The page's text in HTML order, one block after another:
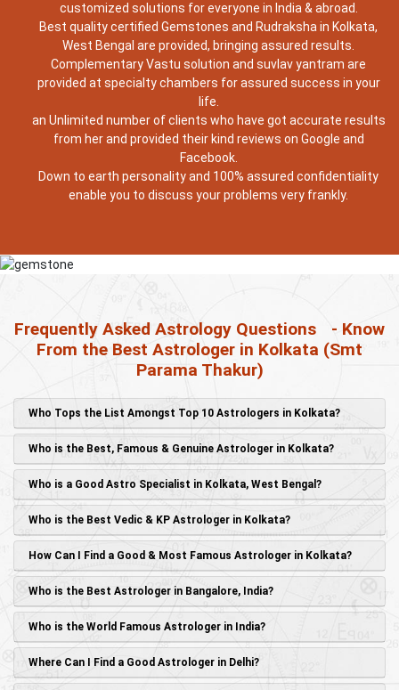
customized solutions for everyone in India & abroad.
Best quality certified Gemstones and Rudraksha in Kolkata,
West Bengal are provided, bringing assured results.
Complementary Vastu solution and suvlav yantram are
provided at specialty chambers for assured success in your
life.
an Unlimited number of clients who have got accurate results
from her and provided their kind reviews on Google and
Facebook.
Down to earth personality and 100% assured confidentiality
enable you to discuss your problems very frankly.
Frequently Asked Astrology Questions
- Know
From the Best Astrologer in Kolkata (Smt
Parama Thakur)
Who Tops the List Amongst Top 10 Astrologers in Kolkata?
Who is the Best, Famous & Genuine Astrologer in Kolkata?
Who is a Good Astro Specialist in Kolkata, West Bengal?
Who is the Best Vedic & KP Astrologer in Kolkata?
How Can I Find a Good & Most Famous Astrologer in Kolkata?
Who is the Best Astrologer in Bangalore, India?
Who is the World Famous Astrologer in India?
Where Can I Find a Good Astrologer in Delhi?